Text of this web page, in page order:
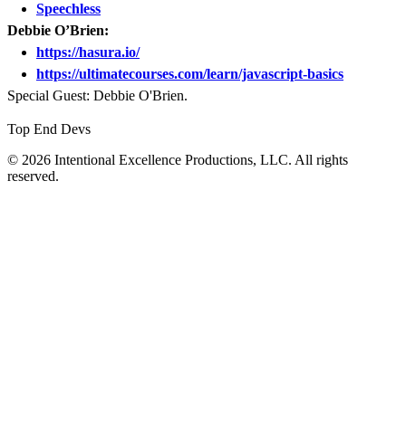
Speechless
Debbie O’Brien:
https://hasura.io/
https://ultimatecourses.com/learn/javascript-basics
Special Guest: Debbie O'Brien.
Top End Devs
© 2026 Intentional Excellence Productions, LLC. All rights
reserved.